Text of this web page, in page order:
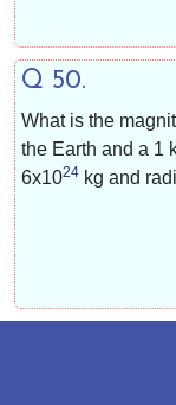
Q 50.
What is the
the Earth and a 1
6x1024 kg and